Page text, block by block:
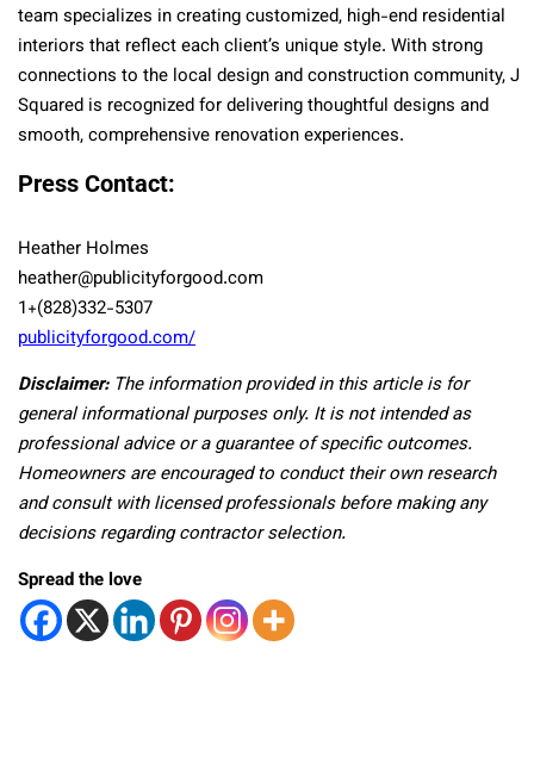
team specializes in creating customized, high-end residential
interiors that reflect each client’s unique style. With strong
connections to the local design and construction community, J
Squared is recognized for delivering thoughtful designs and
smooth, comprehensive renovation experiences.
Press Contact:
Heather Holmes
heather@publicityforgood.com
1+(828)332-5307
publicityforgood.com/
Disclaimer:The information provided in this article is for
general informational purposes only. It is not intended as
professional advice or a guarantee of specific outcomes.
Homeowners are encouraged to conduct their own research
and consult with licensed professionals before making any
decisions regarding contractor selection.
Spread the love